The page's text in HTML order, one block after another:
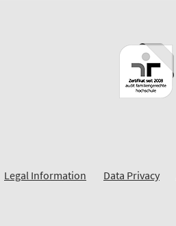
Legal Information Data Privacy